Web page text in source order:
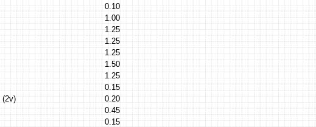
0.10
1.00
1.25
1.25
1.25
1.50
1.25
0.15
(2v)
0.20
0.45
0.15